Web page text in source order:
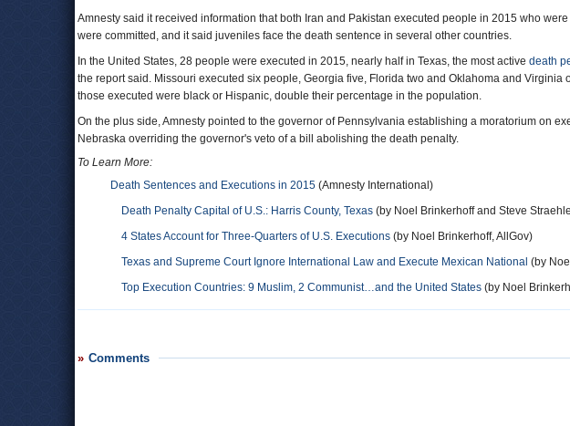
Amnesty said it received information that both Iran and Pakistan executed people in 2015 who
were committed, and it said juveniles face the death sentence in several other countries.
In the United States, 28 people were executed in 2015, nearly half in Texas, the most active death
the report said. Missouri executed six people, Georgia five, Florida two and Oklahoma and Virginia
those executed were black or Hispanic, double their percentage in the population.
On the plus side, Amnesty pointed to the governor of Pennsylvania establishing a moratorium on
Nebraska overriding the governor's veto of a bill abolishing the death penalty.
To Learn More:
Death Sentences and Executions in 2015 (Amnesty International)
Death Penalty Capital of U.S.: Harris County, Texas (by Noel Brinkerhoff and Steve
4 States Account for Three-Quarters of U.S. Executions (by Noel Brinkerhoff, AllGov)
Texas and Supreme Court Ignore International Law and Execute Mexican National (by
Top Execution Countries: 9 Muslim, 2 Communist…and the United States (by Noel
Comments